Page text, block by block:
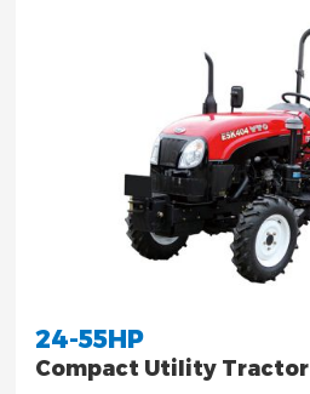
24-55HP
Compact Utility Tractor